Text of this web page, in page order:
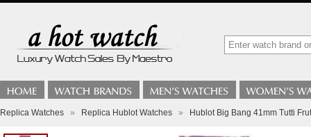
Replica Watches » Replica Hublot Watches » Hublot Big Bang 41mm Tutti